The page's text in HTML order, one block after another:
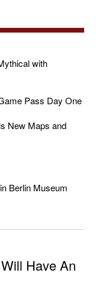
with
Pass Day One
New Maps and
Berlin Museum
Have An